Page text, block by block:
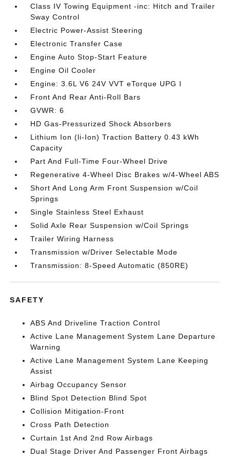
Class IV Towing Equipment -inc: Hitch and Trailer
Sway Control
Electric Power-Assist Steering
Electronic Transfer Case
Engine Auto Stop-Start Feature
Engine Oil Cooler
Engine: 3.6L V6 24V VVT eTorque UPG I
Front And Rear Anti-Roll Bars
GVWR: 6
HD Gas-Pressurized Shock Absorbers
Lithium Ion (li-Ion) Traction Battery 0.43 kWh
Capacity
Part And Full-Time Four-Wheel Drive
Regenerative 4-Wheel Disc Brakes w/4-Wheel ABS
Short And Long Arm Front Suspension w/Coil
Springs
Single Stainless Steel Exhaust
Solid Axle Rear Suspension w/Coil Springs
Trailer Wiring Harness
Transmission w/Driver Selectable Mode
Transmission: 8-Speed Automatic (850RE)
SAFETY
ABS And Driveline Traction Control
Active Lane Management System Lane Departure
Warning
Active Lane Management System Lane Keeping
Assist
Airbag Occupancy Sensor
Blind Spot Detection Blind Spot
Collision Mitigation-Front
Cross Path Detection
Curtain 1st And 2nd Row Airbags
Dual Stage Driver And Passenger Front Airbags